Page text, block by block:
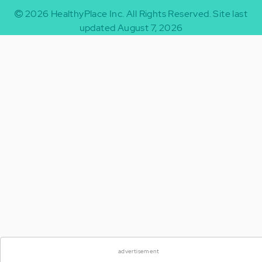
advertisement
2026 HealthyPlace Inc. All Rights Reserved.Site last
updated August 7, 2026